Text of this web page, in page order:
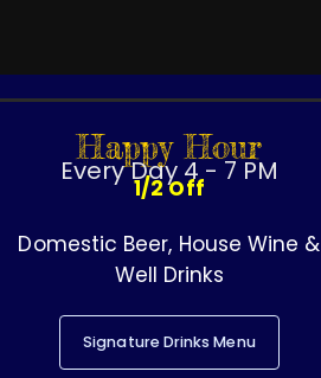
Happy Hour
Every Day 4 - 7 PM
1/2 Off
Domestic Beer, House Wine &
Well Drinks
Signature Drinks Menu